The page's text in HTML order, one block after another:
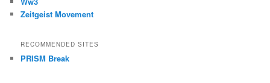
Zeitgeist Movement
RECOMMENDED SITES
PRISM Break